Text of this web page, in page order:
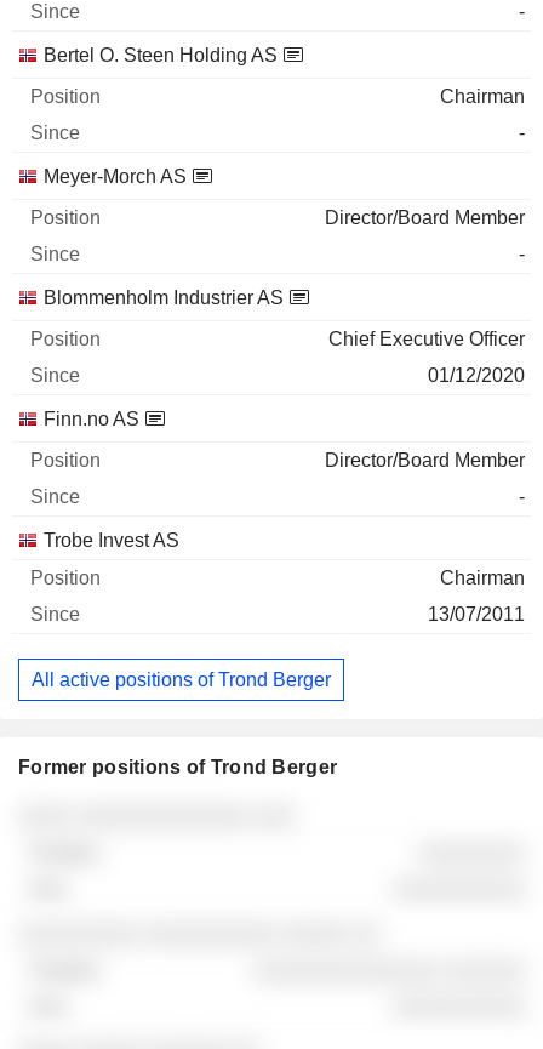
-
Bertel O. Steen Holding AS
Chairman
-
Meyer-Morch AS
Director/Board Member
-
Blommenholm Industrier AS
Chief Executive Officer
01/12/2020
Finn.no AS
Director/Board Member
-
Trobe Invest AS
Chairman
13/07/2011
All active positions of Trond Berger
Former positions of Trond Berger